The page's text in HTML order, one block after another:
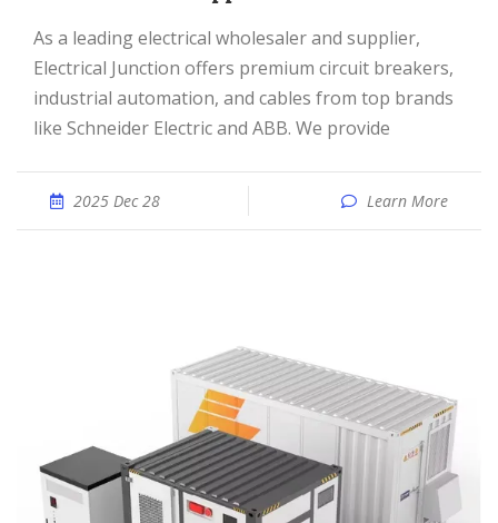
As a leading electrical wholesaler and supplier,
Electrical Junction offers premium circuit breakers,
industrial automation, and cables from top brands
like Schneider Electric and ABB. We provide
2025 Dec 28 Learn More